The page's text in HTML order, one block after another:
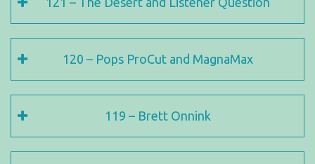
120 – Pops ProCut and MagnaMax
119 – Brett Onnink